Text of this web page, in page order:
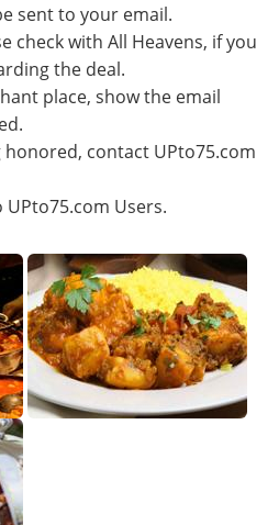
sent to your email.
check with All Heavens, if you
the deal.
place, show the email
contact UPto75.com
Users.